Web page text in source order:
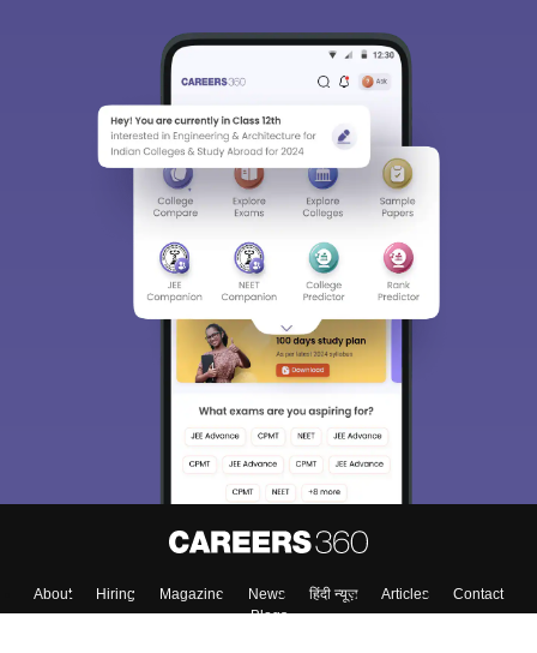
About Hiring Magazine News हिंदी न्यूज़ Articles
Contact
Blogs